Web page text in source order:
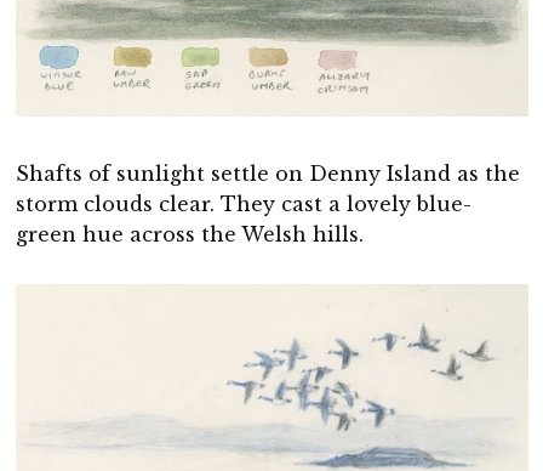
Shafts of sunlight settle on Denny Island as the
storm clouds clear. They cast a lovely blue-
green hue across the Welsh hills.